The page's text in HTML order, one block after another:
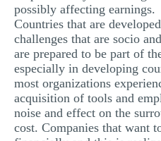
possibly affecting earnings.
Countries that are
challenges that are socio
are prepared to be part of
especially in developing
most organizations
acquisition of tools and
noise and effect on the
cost. Companies that want